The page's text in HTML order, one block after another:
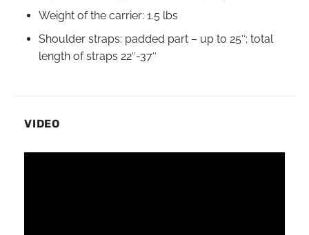
Weight of the carrier: 1.5 lbs
Shoulder straps: padded part – up to 25″; total
length of straps 22″-37″
VIDEO